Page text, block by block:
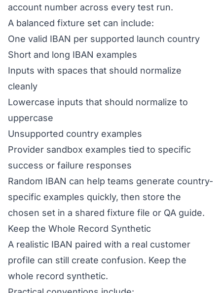
account number across every test run.
A balanced fixture set can include:
One valid IBAN per supported launch country
Short and long IBAN examples
Inputs with spaces that should normalize
cleanly
Lowercase inputs that should normalize to
uppercase
Unsupported country examples
Provider sandbox examples tied to specific
success or failure responses
Random IBAN can help teams generate country-
specific examples quickly, then store the
chosen set in a shared fixture file or QA guide.
Keep the Whole Record Synthetic
A realistic IBAN paired with a real customer
profile can still create confusion. Keep the
whole record synthetic.